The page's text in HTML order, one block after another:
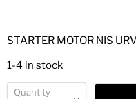
STARTER MOTOR NIS
1-4 in stock
Quantity